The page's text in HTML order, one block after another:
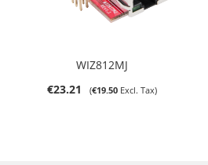
WIZ812MJ
€23.21
€19.50